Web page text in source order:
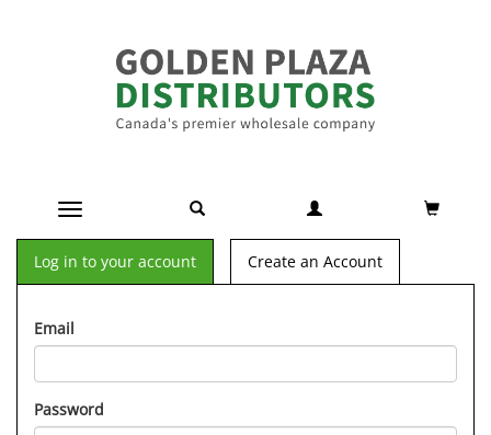
Toggle navigation
Log in to your account Create an Account
Email
Password